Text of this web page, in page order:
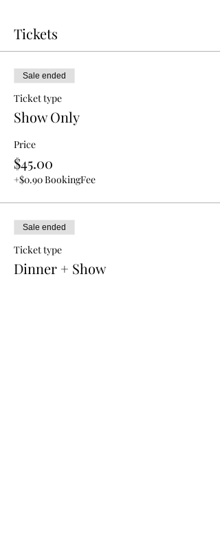
Tickets
Sale ended
Ticket type
Show Only
Price
$45.00
+$0.90 BookingFee
Sale ended
Ticket type
Dinner + Show